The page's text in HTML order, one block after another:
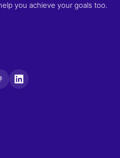
you achieve your goals too.